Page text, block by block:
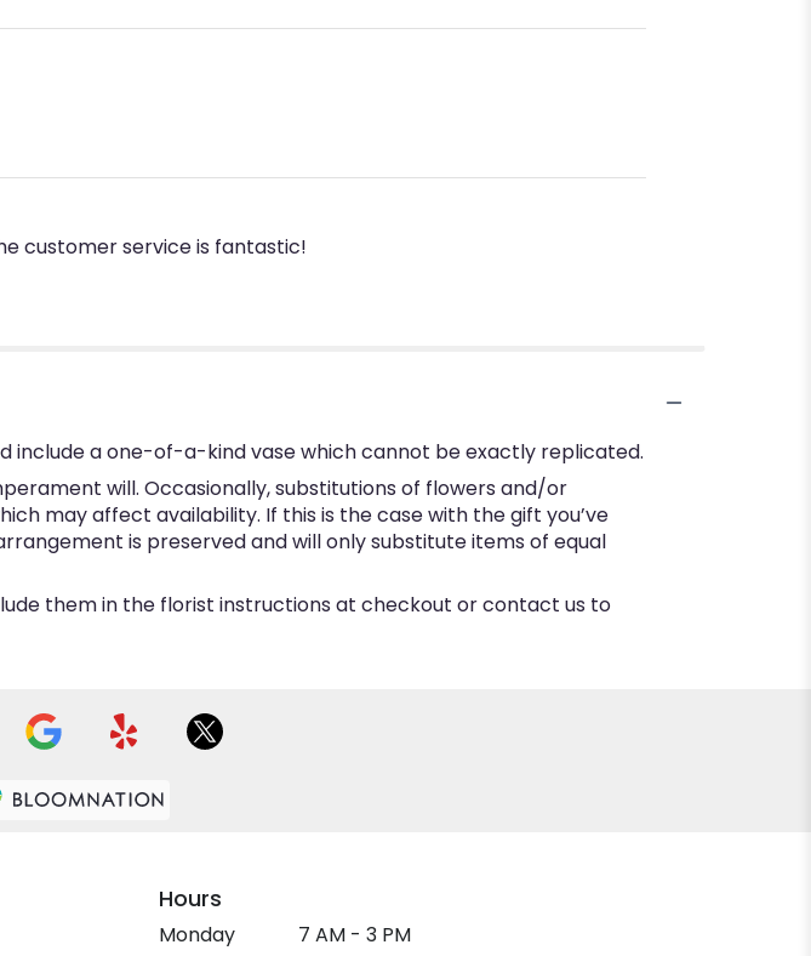
customer service is fantastic!
include a one-of-a-kind vase which cannot be exactly replicated.
will. Occasionally, substitutions of flowers and/or
may affect availability. If this is the case with the gift you’ve
is preserved and will only substitute items of equal
them in the florist instructions at checkout or contact us to
Hours
Monday 7 AM - 3 PM